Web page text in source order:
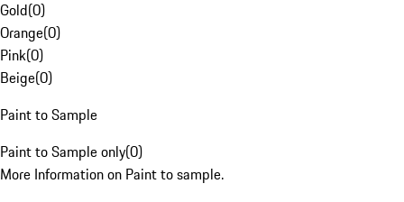
Gold(0)
Orange(0)
Pink(0)
Beige(0)
Paint to Sample
Paint to Sample only(0)
More Information on Paint to sample.